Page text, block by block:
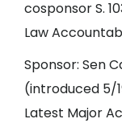
cosponsor S.
Law
Sponsor: Sen
(introduced 5/
Latest Major